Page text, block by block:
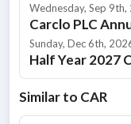
Wednesday, Sep 9th,
Carclo PLC
Sunday, Dec 6th,
Half Year 2027
Similar to CAR